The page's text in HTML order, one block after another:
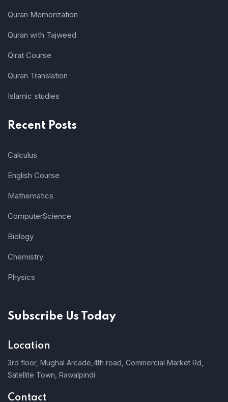
Quran Memorization
Quran with Tajweed
Qirat Course
Quran Translation
Islamic studies
Recent Posts
Calculus
English Course
Mathematics
ComputerScience
Biology
Chemistry
Physics
Subscribe Us Today
Location
3rd floor, Mughal Arcade,4th road, Commercial Market Rd,
Satellite Town, Rawalpindi
Contact